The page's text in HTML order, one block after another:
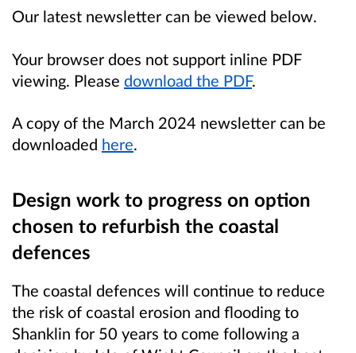
Our latest newsletter can be viewed below.
Your browser does not support inline PDF
viewing. Please download the PDF.
A copy of the March 2024 newsletter can be
downloaded here.
Design work to progress on option
chosen to refurbish the coastal
defences
The coastal defences will continue to reduce
the risk of coastal erosion and flooding to
Shanklin for 50 years to come following a